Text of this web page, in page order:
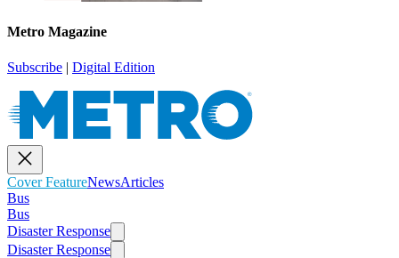
Metro Magazine
Subscribe | Digital Edition
Cover FeatureNewsArticles
Bus
Bus
Disaster Response
Disaster Response